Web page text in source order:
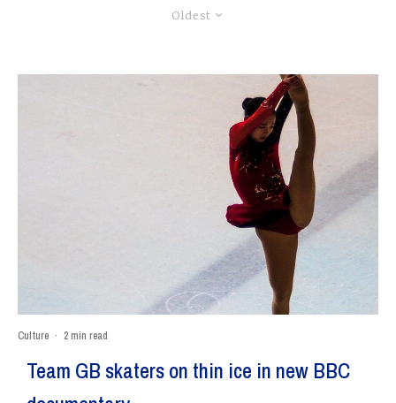
Oldest
Culture · 2 min read
Team GB skaters on thin ice in new BBC